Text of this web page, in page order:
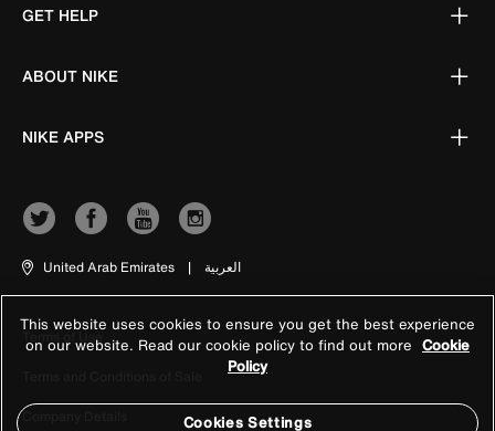
GET HELP
ABOUT NIKE
NIKE APPS
United Arab Emirates | العربية
Terms of Use
Company Details
This website uses cookies to ensure you get the best experience
on our website. Read our cookie policy to find out more Cookie
Policy
Cookies Settings